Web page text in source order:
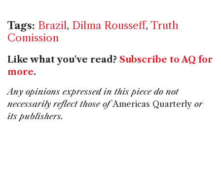
Tags: Brazil, Dilma Rousseff, Truth
Comission
Like what you've read? Subscribe to AQ for
more.
Any opinions expressed in this piece do not
necessarily reflect those ofAmericas Quarterly or
its publishers.